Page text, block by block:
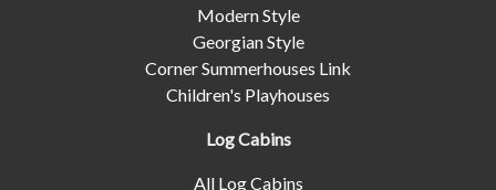
Modern Style
Georgian Style
Corner Summerhouses Link
Children's Playhouses
Log Cabins
All Log Cabins